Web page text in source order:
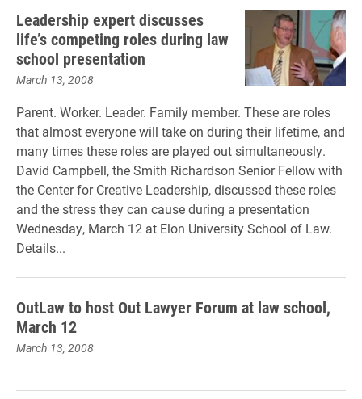
Leadership expert discusses
life’s competing roles during law
school presentation
March 13, 2008
Parent. Worker. Leader. Family member. These are roles
that almost everyone will take on during their lifetime, and
many times these roles are played out simultaneously.
David Campbell, the Smith Richardson Senior Fellow with
the Center for Creative Leadership, discussed these roles
and the stress they can cause during a presentation
Wednesday, March 12 at Elon University School of Law.
Details...
OutLaw to host Out Lawyer Forum at law school,
March 12
March 13, 2008